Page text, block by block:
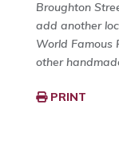
Broughton
add another
World Famous
other
PRINT